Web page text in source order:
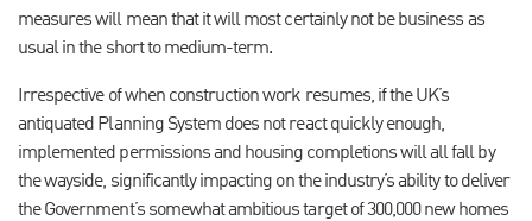
measures will mean that it will most certainly not be business as
usual in the short to medium-term.
Irrespective of when construction work resumes, if the UK’s
antiquated Planning System does not react quickly enough,
implemented permissions and housing completions will all fall by
the wayside, significantly impacting on the industry’s ability to deliver
the Government’s somewhat ambitious target of 300,000 new homes